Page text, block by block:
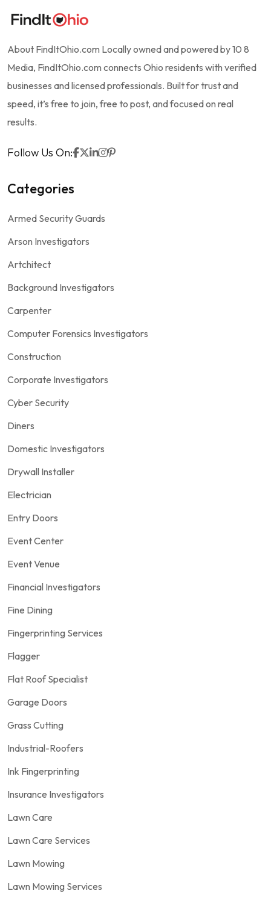
About FindItOhio.com Locally owned and powered by 10 8
Media, FindItOhio.com connects Ohio residents with verified
businesses and licensed professionals. Built for trust and
speed, it’s free to join, free to post, and focused on real
results.
Follow Us On:
Categories
Armed Security Guards
Arson Investigators
Artchitect
Background Investigators
Carpenter
Computer Forensics Investigators
Construction
Corporate Investigators
Cyber Security
Diners
Domestic Investigators
Drywall Installer
Electrician
Entry Doors
Event Center
Event Venue
Financial Investigators
Fine Dining
Fingerprinting Services
Flagger
Flat Roof Specialist
Garage Doors
Grass Cutting
Industrial-Roofers
Ink Fingerprinting
Insurance Investigators
Lawn Care
Lawn Care Services
Lawn Mowing
Lawn Mowing Services